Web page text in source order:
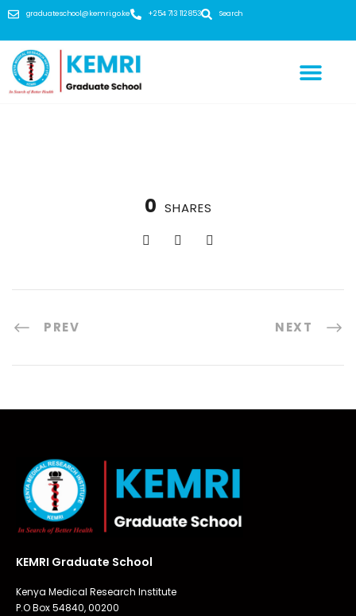
graduateschool@kemri.go.ke +254 713 112 853 Search
0 SHARES
PREV NEXT
KEMRI Graduate School
Kenya Medical Research Institute
P.O Box 54840, 00200